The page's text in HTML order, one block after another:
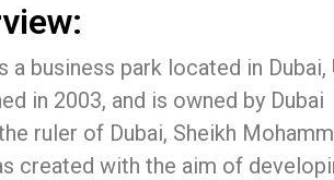
business park located in Dubai,
in 2003, and is owned by Dubai
ruler of Dubai, Sheikh
created with the aim of